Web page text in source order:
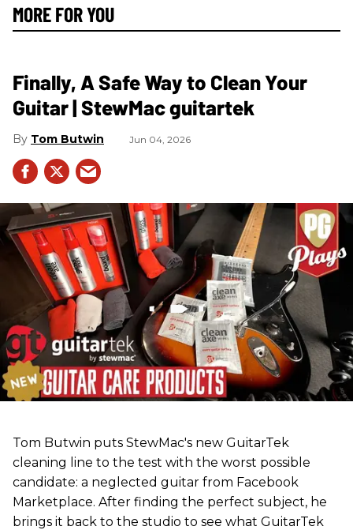
MORE FOR YOU
Finally, A Safe Way to Clean Your
Guitar | StewMac guitartek
Tom Butwin Jun 04, 2026
Tom Butwin puts StewMac's new GuitarTek
cleaning line to the test with the worst possible
candidate: a neglected guitar from Facebook
Marketplace. After finding the perfect subject, he
brings it back to the studio to see what GuitarTek